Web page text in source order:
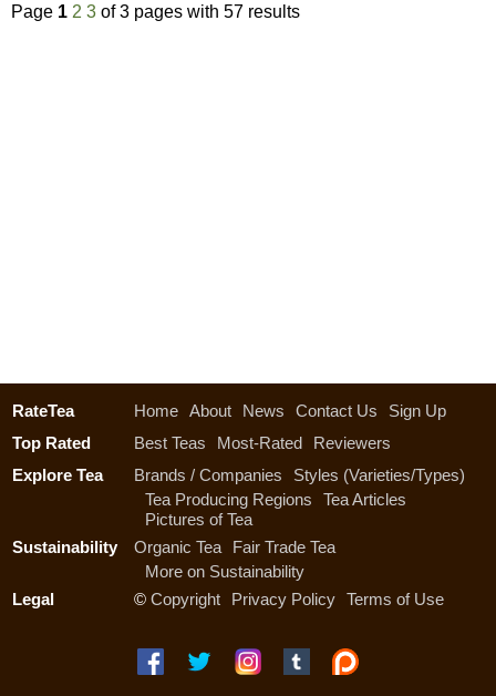
Page 1 2 3 of 3 pages with 57 results
RateTea Home About News Contact Us
Sign Up
Top Rated
Best Teas Most-Rated
Reviewers
Explore Tea
Brands / Companies
Styles (Varieties/Types)
Tea Producing Regions
Tea Articles
Pictures of Tea
Sustainability
Organic Tea
Fair Trade Tea
More on Sustainability
Legal
© Copyright Privacy Policy Terms of Use